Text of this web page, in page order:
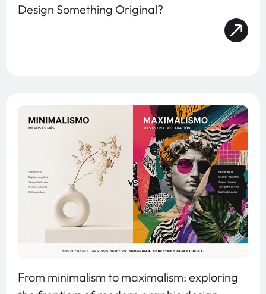
Design Something Original?
From minimalism to maximalism: exploring